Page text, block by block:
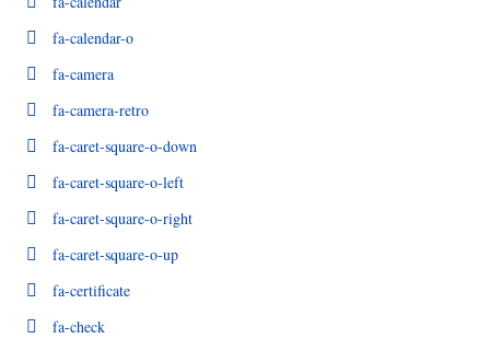
fa-calendar-o
fa-camera
fa-camera-retro
fa-caret-square-o-down
fa-caret-square-o-left
fa-caret-square-o-right
fa-caret-square-o-up
fa-certificate
fa-check